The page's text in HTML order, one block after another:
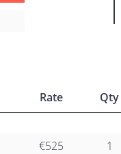
Rate Qty
€525 1